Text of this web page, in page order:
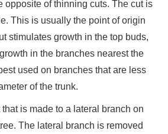
opposite of thinning cuts. The cut is
This is usually the point of origin
stimulates growth in the top buds,
in the branches nearest the
used on branches that are less
of the trunk.
is made to a lateral branch on
The lateral branch is removed